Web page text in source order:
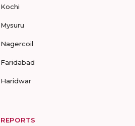
Kochi
Mysuru
Nagercoil
Faridabad
Haridwar
REPORTS